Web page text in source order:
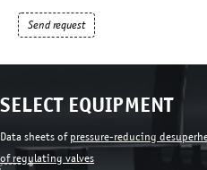
Send request
SELECT EQUIPMENT
Data sheets of pressure-reducing
of regulating valves